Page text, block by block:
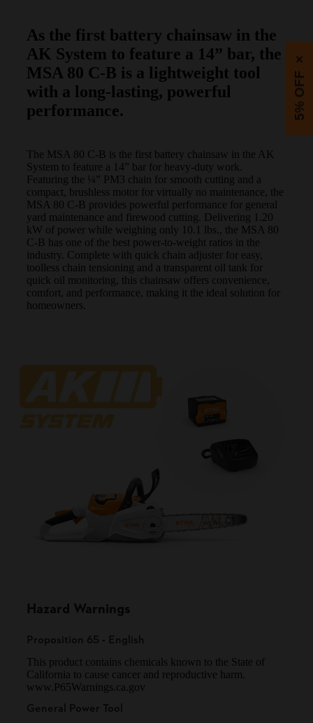
As the first battery chainsaw in the
AK System to feature a 14” bar, the
MSA 80 C-B is a lightweight tool
with a long-lasting, powerful
performance.
The MSA 80 C-B is the first battery chainsaw in the AK
System to feature a 14” bar for heavy-duty work.
Featuring the ¼” PM3 chain for smooth cutting and a
compact, brushless motor for virtually no maintenance, the
MSA 80 C-B provides powerful performance for general
yard maintenance and firewood cutting. Delivering 1.20
kW of power while weighing only 10.1 lbs., the MSA 80
C-B has one of the best power-to-weight ratios in the
industry. Complete with quick chain adjuster for easy,
toolless chain tensioning and a transparent oil tank for
quick oil monitoring, this chainsaw offers convenience,
comfort, and performance, making it the ideal solution for
homeowners.
Hazard Warnings
Proposition 65 - English
This product contains chemicals known to the State of
California to cause cancer and reproductive harm.
www.P65Warnings.ca.gov
General Power Tool
5% OFF
×